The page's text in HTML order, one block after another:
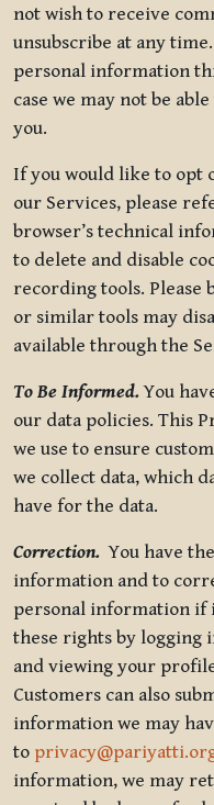
not wish to receive
unsubscribe at any
personal information
case we may not be
you.
If you would like to opt
our Services, please
browser’s technical
to delete and disable
recording tools. Please
or similar tools may
available through the
To Be Informed.You
our data policies. This
we use to ensure
we collect data, which
have for the data.
Correction. You have
information and to
personal information if
these rights by logging
and viewing your
Customers can also
information we may
to
information, we may